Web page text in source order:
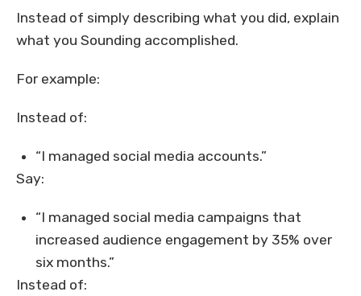
Instead of simply describing what you did, explain
what you Sounding accomplished.
For example:
Instead of:
“I managed social media accounts.”
Say:
“I managed social media campaigns that
increased audience engagement by 35% over
six months.”
Instead of: